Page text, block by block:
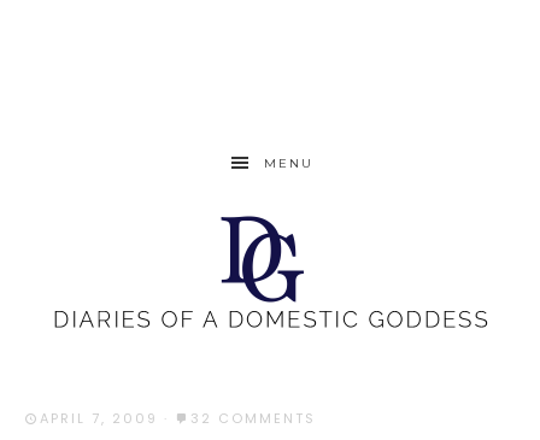
MENU
APRIL 7, 2009 · 32 COMMENTS